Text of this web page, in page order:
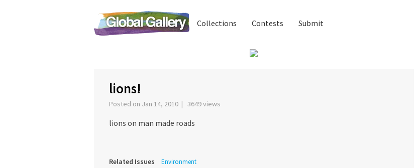
Collections Contests Submit
lions!
Posted on Jan 14, 2010 | 3649 views
lions on man made roads
Related Issues Environment